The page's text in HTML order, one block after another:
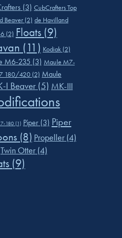
(3) CubCrafters Top
Beaver(2) de Havilland
(2) Floats(9)
(11) Kodiak(2)
M6-235 (3) Maule M7-
180/420(2) Maule
I Beaver(5) MK-III
180(1) Piper(3) Piper
(8) Propeller(4)
Twin Otter(4)
(9)